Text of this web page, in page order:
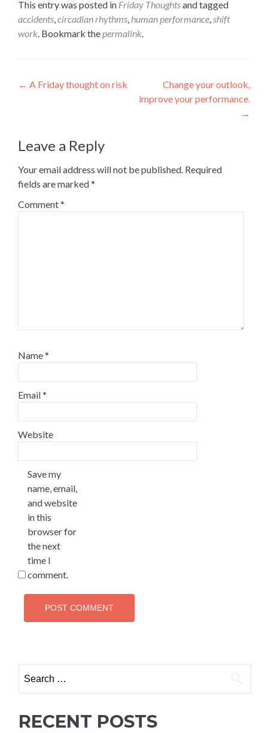
This entry was posted in Friday Thoughtsand tagged
accidents,circadian rhythms, human performance,shift
work. Bookmark thepermalink.
Post
← A Friday thought on risk
Change your outlook,
improve your performance.
→
Leave a Reply
Your email address will not be published. Required
fields are marked*
Comment*
Name*
Email*
Website
Save my
name, email,
and website
in this
browser for
the next
time I
comment.
for:
RECENT POSTS